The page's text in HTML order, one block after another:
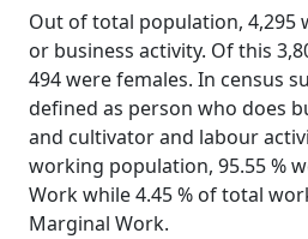
Out of total population, 4,295
or business activity. Of this
494 were females. In census
defined as person who does
and cultivator and labour
working population, 95.55 %
Work while 4.45 % of total
Marginal Work.